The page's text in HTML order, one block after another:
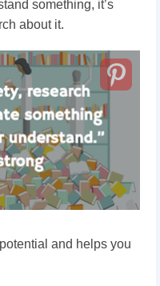
something, it’s
about it.
and helps you